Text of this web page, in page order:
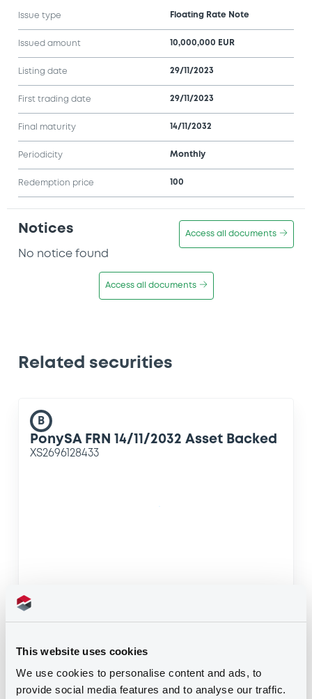
This website uses cookies
We use cookies to personalise content and ads, to
provide social media features and to analyse our traffic.
Issue type Floating Rate Note
Issued amount 10,000,000 EUR
Listing date 29/11/2023
First trading date 29/11/2023
Final maturity 14/11/2032
Periodicity Monthly
Redemption price 100
Notices Access all documents
No notice found
Access all documents
Related securities
B
PonySA FRN 14/11/2032 Asset Backed
XS2696128433
B
XS2696129241